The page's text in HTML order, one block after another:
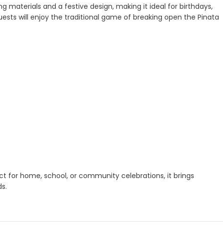
materials and a festive design, making it ideal for birthdays,
will enjoy the traditional game of breaking open the Pinata
for home, school, or community celebrations, it brings